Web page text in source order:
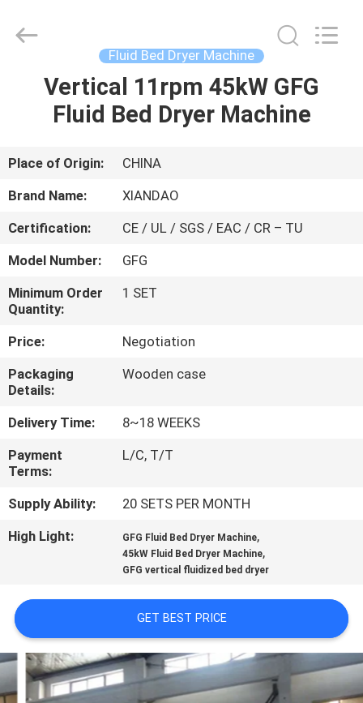
HOME
ABOUT
US
FACTORY
TOUR
QUALITY
CONTROL
CONTACT
US
NEWS
QUOTE
SITEMAP
Technology
Fluid Bed Dryer Machine
Vertical 11rpm 45kW GFG
Fluid Bed Dryer Machine
Place of Origin:
CHINA
Brand Name:
XIANDAO
Certification:
CE / UL / SGS / EAC / CR – TU
Model Number:
GFG
Minimum Order
Quantity:
1 SET
Price:
Negotiation
Packaging
Details:
Wooden case
Delivery Time:
8~18 WEEKS
Payment
Terms:
L/C, T/T
Supply Ability:
20 SETS PER MONTH
High Light:
GFG Fluid Bed Dryer Machine,
45kW Fluid Bed Dryer Machine,
GFG vertical fluidized bed dryer
GET BEST PRICE